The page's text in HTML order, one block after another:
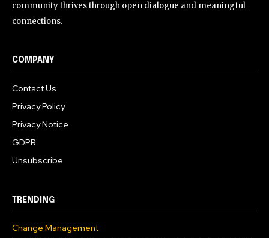
community thrives through open dialogue and meaningful
connections.
COMPANY
Contact Us
Privacy Policy
Privacy Notice
GDPR
Unsubscribe
TRENDING
Change Management